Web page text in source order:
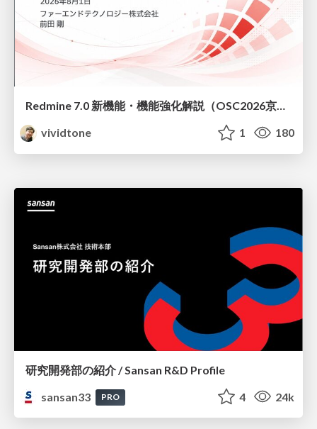
Redmine 7.0 新機能・機能強化解説（OSC2026京都ダイジェスト版）
vividtone
1 180
研究開発部の紹介 / Sansan R&D Profile
sansan33
PRO 4 24k